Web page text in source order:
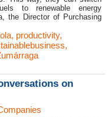
to renewable energy
the Director of Purchasing
, productivity,
,
on